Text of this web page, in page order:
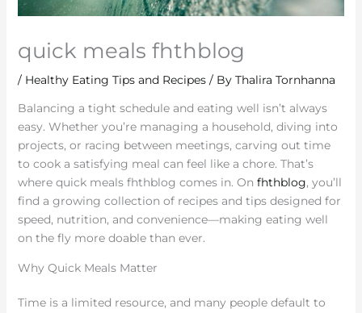
quick meals fhthblog
/ Healthy Eating Tips and Recipes/ By Thalira Tornhanna
Balancing a tight schedule and eating well isn’t always
easy. Whether you’re managing a household, diving into
projects, or racing between meetings, carving out time
to cook a satisfying meal can feel like a chore. That’s
where quick meals fhthblog comes in. On fhthblog, you’ll
find a growing collection of recipes and tips designed for
speed, nutrition, and convenience—making eating well
on the fly more doable than ever.
Why Quick Meals Matter
Time is a limited resource, and many people default to